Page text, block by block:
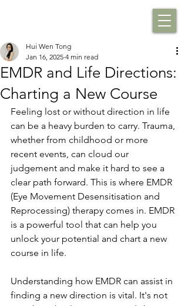
EMDR and Life Directions:
Charting a New Course
Hui Wen Tong
Jan 16, 2025 4 min read
Feeling lost or without direction in life
can be a heavy burden to carry. Trauma,
whether from childhood or more
recent events, can cloud our
judgement and make it hard to see a
clear path forward. This is where EMDR
(Eye Movement Desensitisation and
Reprocessing) therapy comes in. EMDR
is a powerful tool that can help you
unlock your potential and chart a new
course in life.
Understanding how EMDR can assist in
finding a new direction is vital. It's not